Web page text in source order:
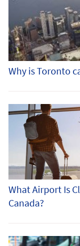
Why is Toronto
What Airport Is
Canada?